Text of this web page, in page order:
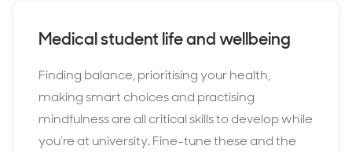
Medical student life and wellbeing
Finding balance, prioritising your health,
making smart choices and practising
mindfulness are all critical skills to develop while
you’re at university. Fine-tune these and the